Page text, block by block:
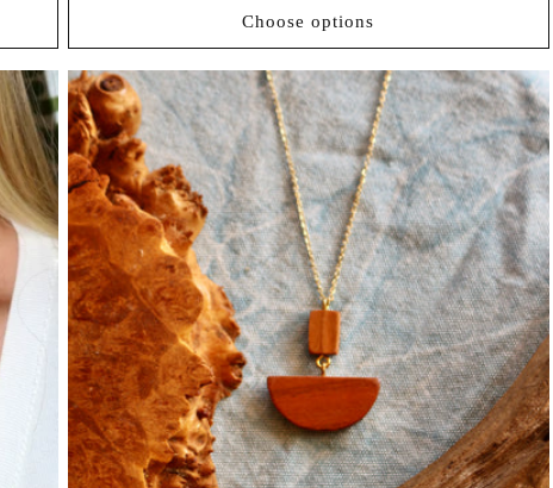
Choose options